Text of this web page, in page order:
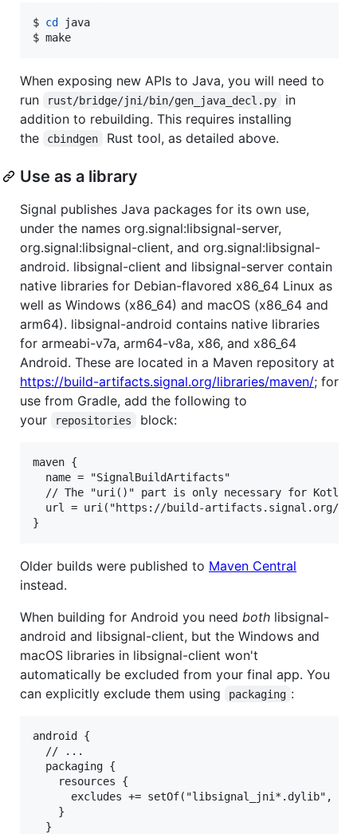
$ cd java
$ make
When exposing new APIs to Java, you will need to
run
rust/bridge/jni/bin/gen_java_decl.py
in
addition to rebuilding. This requires installing
the
cbindgen Rust tool, as detailed above.
Use as a library
Signal publishes Java packages for its own use,
under the names org.signal:libsignal-server,
org.signal:libsignal-client, and org.signal:libsignal-
android. libsignal-client and libsignal-server contain
native libraries for Debian-flavored x86_64 Linux as
well as Windows (x86_64) and macOS (x86_64 and
arm64). libsignal-android contains native libraries
for armeabi-v7a, arm64-v8a, x86, and x86_64
Android. These are located in a Maven repository at
https://build-artifacts.signal.org/libraries/maven/; for
use from Gradle, add the following to
your
repositories block:
maven {
  name = "SignalBuildArtifacts"
// The "uri()" part is only necessary for
url = uri("https://build-artifacts.signal.org/
Older builds were published to Maven Central
instead.
When building for Android you need both libsignal-
android and libsignal-client, but the Windows and
macOS libraries in libsignal-client won't
automatically be excluded from your final app. You
can explicitly exclude them using
packaging :
android {
  // ...
  packaging {
    resources {
excludes += setOf("libsignal_jni*.dylib",
    }
  }